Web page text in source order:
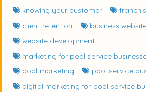
knowing your customer
client retention
business
website development
marketing for pool service
pool marketing
pool service
digital marketing for pool service